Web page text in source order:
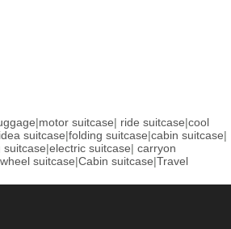
|motor suitcase| ride suitcase|cool
idea suitcase|folding suitcase|cabin suitcase|
suitcase|electric suitcase| carryon
wheel suitcase|Cabin suitcase|Travel